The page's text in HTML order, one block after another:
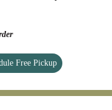
Free Pickup